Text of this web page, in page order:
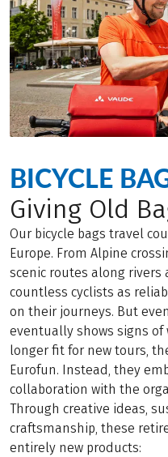
BICYCLE
Giving Old
Our bicycle bags travel
Europe. From Alpine
scenic routes along rivers
countless cyclists as
on their journeys. But
eventually shows signs of
longer fit for new tours,
Eurofun. Instead, they
collaboration with the
Through creative ideas,
craftsmanship, these
entirely new products: